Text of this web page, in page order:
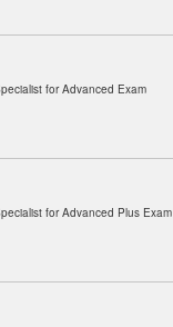
for Advanced Exam
for Advanced Plus Exam